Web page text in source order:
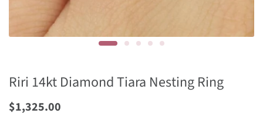
Riri 14kt Diamond Tiara Nesting Ring
Sale
$1,325.00